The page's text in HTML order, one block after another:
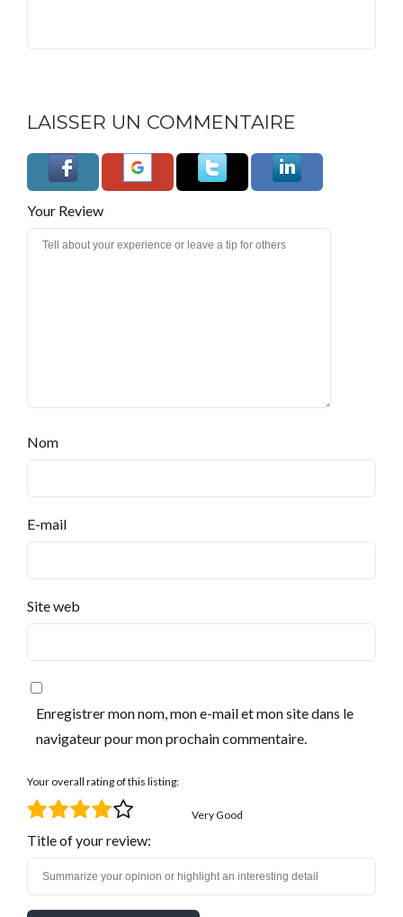
LAISSER UN COMMENTAIRE
Your Review
Nom
E-mail
Site web
Enregistrer mon nom, mon e-mail et mon site dans le
navigateur pour mon prochain commentaire.
Your overall rating of this listing:
Very Good
Title of your review: